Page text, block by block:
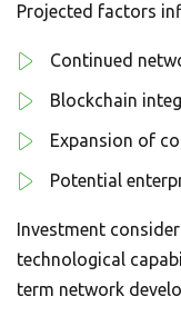
Projected factors
Continued
Blockchain
Expansion of
Potential
Investment
technological
term network